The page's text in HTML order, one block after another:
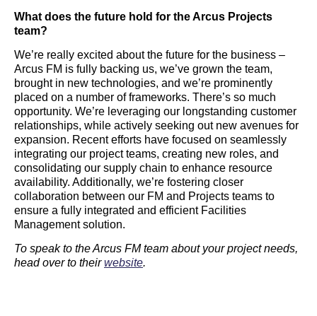
What does the future hold for the Arcus Projects
team?
We’re really excited about the future for the business –
Arcus FM is fully backing us, we’ve grown the team,
brought in new technologies, and we’re prominently
placed on a number of frameworks. There’s so much
opportunity. We’re leveraging our longstanding customer
relationships, while actively seeking out new avenues for
expansion. Recent efforts have focused on seamlessly
integrating our project teams, creating new roles, and
consolidating our supply chain to enhance resource
availability. Additionally, we’re fostering closer
collaboration between our FM and Projects teams to
ensure a fully integrated and efficient Facilities
Management solution.
To speak to the Arcus FM team about your project needs,
head over to theirwebsite.